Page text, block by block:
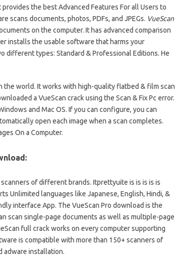
the best Advanced Features For all Users to
scans documents, photos, PDFs, and JPEGs. VueScan
on the computer. It has advanced comparison
installs the usable software that harms your
different types: Standard & Professional Editions. He
the world. It works with high-quality flatbed & film scan
a VueScan crack using the Scan & Fix Pc error.
and Mac OS. If you can configure, you can
open each image when a scan completes.
On a Computer.
of different brands. Itprettyuite is is is is is
Unlimited languages like Japanese, English, Hindi, &
interface App. The VueScan Pro download is the
scan single-page documents as well as multiple-page
full crack works on every computer supporting
is compatible with more than 150+ scanners of
adware installation.